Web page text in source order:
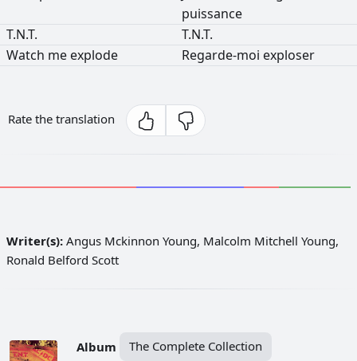
puissance
T.N.T.
T.N.T.
Watch me explode Regarde-moi exploser
Rate the translation
Writer(s): Angus Mckinnon Young, Malcolm Mitchell Young,
Ronald Belford Scott
Album
The Complete Collection